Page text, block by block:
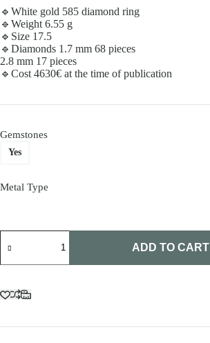
🔹White gold 585 diamond ring
🔹Weight 6.55 g
🔹Size 17.5
🔹Diamonds 1.7 mm 68 pieces
2.8 mm 17 pieces
🔹Cost 4630€ at the time of publication
Gemstones
Yes
Metal Type
White
gold
ADD TO CART